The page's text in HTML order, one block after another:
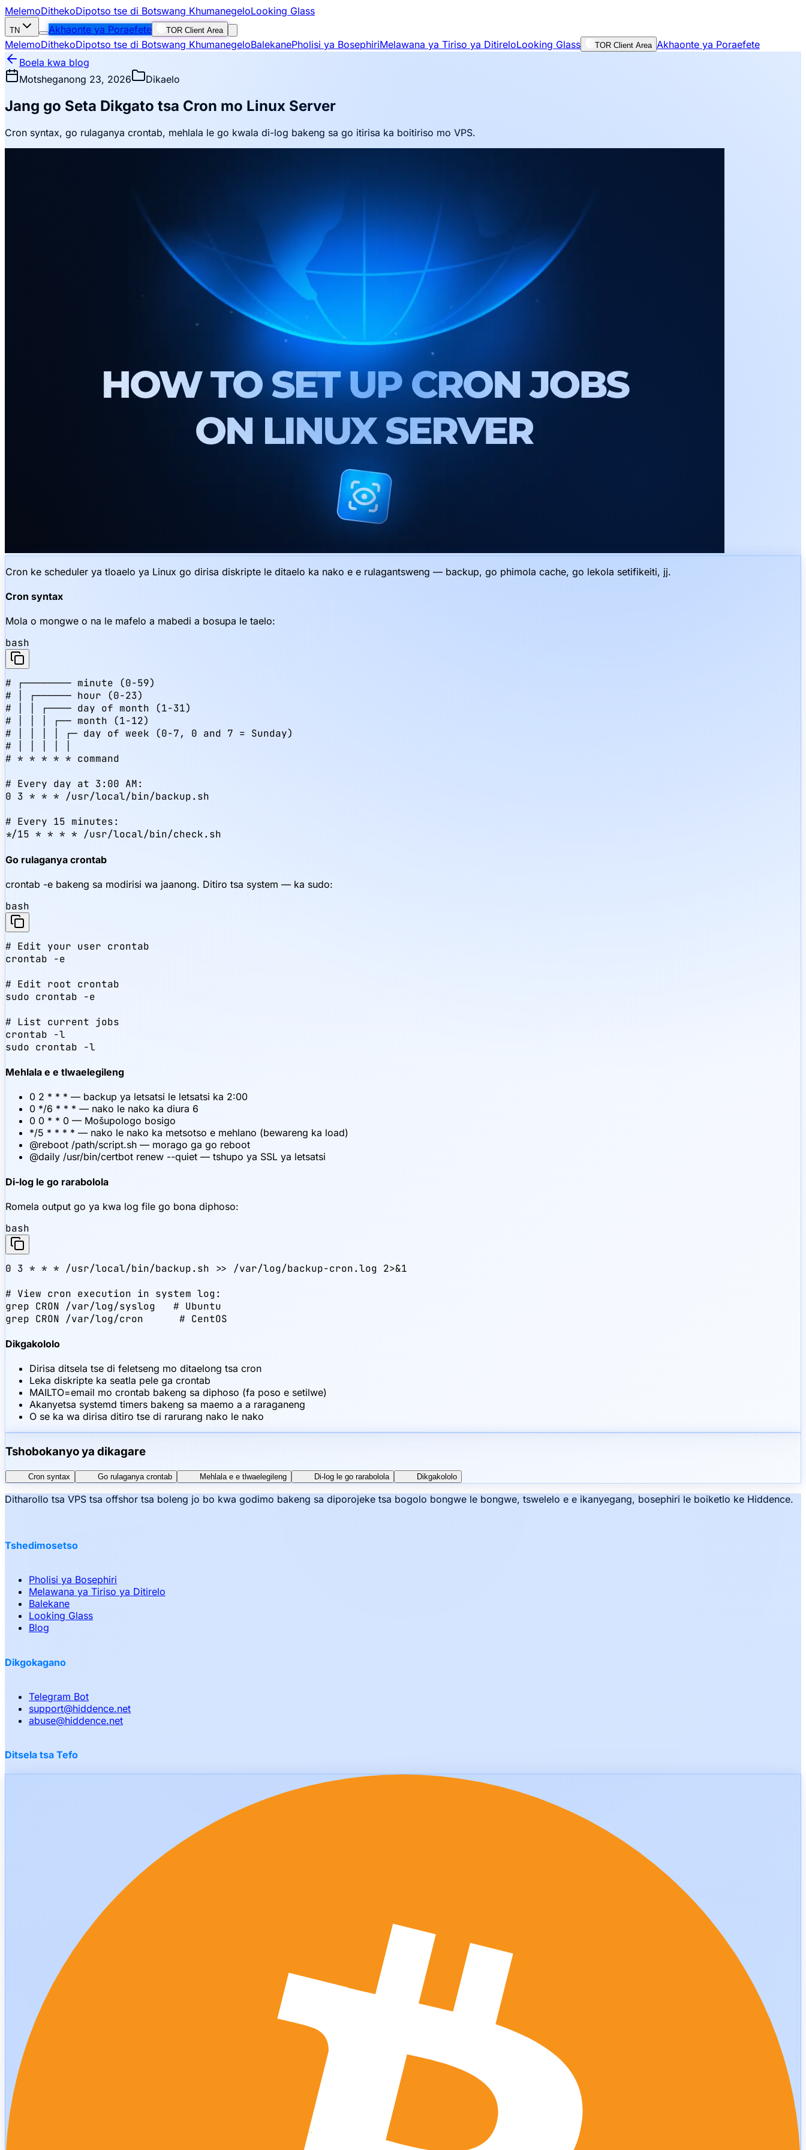
MelemoDithekoDipotso tse di Botswang KhumanegeloLooking Glass
TN Akhaonte ya Poraefete TOR Client Area
MelemoDithekoDipotso tse di Botswang KhumanegeloBalekanePholisi ya BosephiriMelawana ya Tiriso ya DitireloLooking Glass TOR Client Area Akhaonte ya Poraefete
Boela kwa blog
Motsheganong 23, 2026
Dikaelo
Jang go Seta Dikgato tsa Cron mo Linux Server
Cron syntax, go rulaganya crontab, mehlala le go kwala di-log bakeng sa go itirisa ka boitiriso mo VPS.
Cron ke scheduler ya tloaelo ya Linux go dirisa diskripte le ditaelo ka nako e e rulagantsweng — backup, go phimola cache, go lekola setifikeiti, jj.
Cron syntax
Mola o mongwe o na le mafelo a mabedi a bosupa le taelo:
bash
# ┌──────── minute (0-59)
# │ ┌────── hour (0-23)
# │ │ ┌──── day of month (1-31)
# │ │ │ ┌── month (1-12)
# │ │ │ │ ┌─ day of week (0-7, 0 and 7 = Sunday)
# │ │ │ │ │
# * * * * * command
# Every day at 3:00 AM:
0 3 * * * /usr/local/bin/backup.sh
# Every 15 minutes:
*/15 * * * * /usr/local/bin/check.sh
Go rulaganya crontab
crontab -e bakeng sa modirisi wa jaanong. Ditiro tsa system — ka sudo:
bash
# Edit your user crontab
crontab -e
# Edit root crontab
sudo crontab -e
# List current jobs
crontab -l
sudo crontab -l
Mehlala e e tlwaelegileng
0 2 * * * — backup ya letsatsi le letsatsi ka 2:00
0 */6 * * * — nako le nako ka diura 6
0 0 * * 0 — Mošupologo bosigo
*/5 * * * * — nako le nako ka metsotso e mehlano (bewareng ka load)
@reboot /path/script.sh — morago ga go reboot
@daily /usr/bin/certbot renew --quiet — tshupo ya SSL ya letsatsi
Di-log le go rarabolola
Romela output go ya kwa log file go bona diphoso:
bash
0 3 * * * /usr/local/bin/backup.sh >> /var/log/backup-cron.log 2>&1
# View cron execution in system log:
grep CRON /var/log/syslog   # Ubuntu
grep CRON /var/log/cron      # CentOS
Dikgakololo
Dirisa ditsela tse di feletseng mo ditaelong tsa cron
Leka diskripte ka seatla pele ga crontab
MAILTO=email mo crontab bakeng sa diphoso (fa poso e setilwe)
Akanyetsa systemd timers bakeng sa maemo a a raraganeng
O se ka wa dirisa ditiro tse di rarurang nako le nako
Tshobokanyo ya dikagare
Cron syntax Go rulaganya crontab Mehlala e e tlwaelegileng Di-log le go rarabolola Dikgakololo
Ditharollo tsa VPS tsa offshor tsa boleng jo bo kwa godimo bakeng sa diporojeke tsa bogolo bongwe le bongwe, tswelelo e e ikanyegang, bosephiri le boiketlo ke Hiddence.
Tshedimosetso
Pholisi ya Bosephiri
Melawana ya Tiriso ya Ditirelo
Balekane
Looking Glass
Blog
Dikgokagano
Telegram Bot
support@hiddence.net
abuse@hiddence.net
Ditsela tsa Tefo